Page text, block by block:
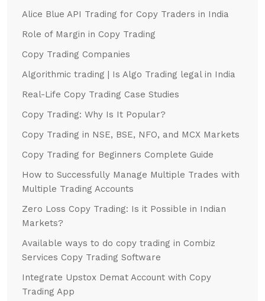
Alice Blue API Trading for Copy Traders in India
Role of Margin in Copy Trading
Copy Trading Companies
Algorithmic trading | Is Algo Trading legal in India
Real-Life Copy Trading Case Studies
Copy Trading: Why Is It Popular?
Copy Trading in NSE, BSE, NFO, and MCX Markets
Copy Trading for Beginners Complete Guide
How to Successfully Manage Multiple Trades with
Multiple Trading Accounts
Zero Loss Copy Trading: Is it Possible in Indian
Markets?
Available ways to do copy trading in Combiz
Services Copy Trading Software
Integrate Upstox Demat Account with Copy
Trading App